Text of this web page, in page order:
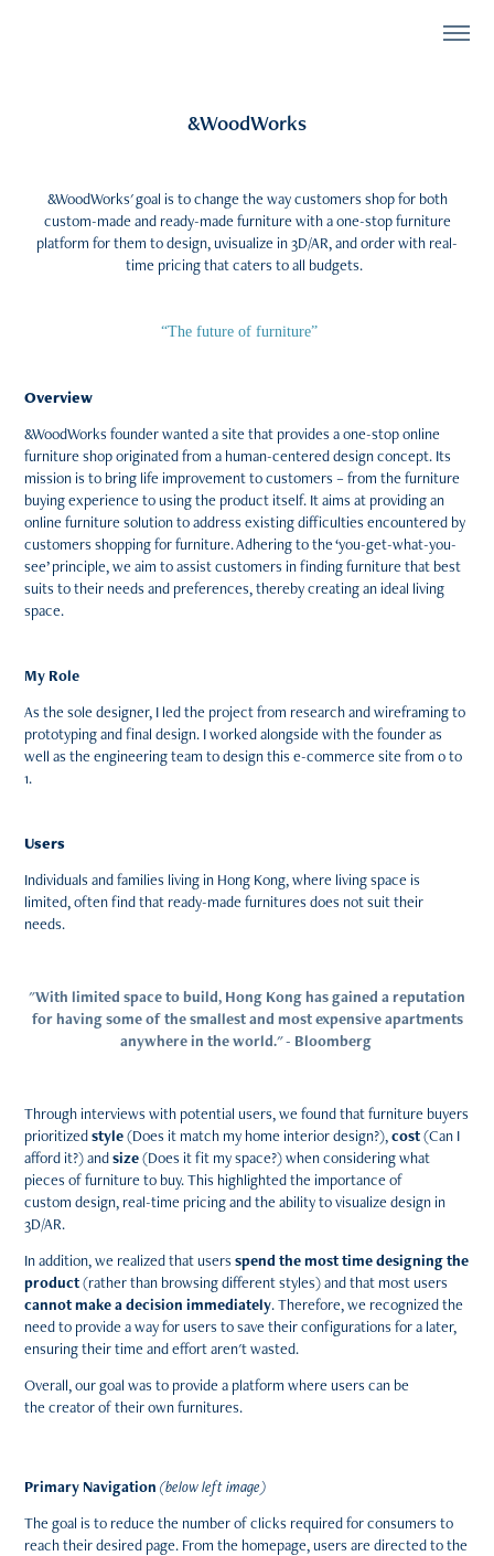
&WoodWorks
&WoodWorks' goal is to change the way customers shop for both
custom-made and ready-made furniture with a one-stop furniture
platform for them to design, uvisualize in 3D/AR, and order with real-
time pricing that caters to all budgets.
“The future of furniture”
Overview
&WoodWorks founder wanted a site that provides a one-stop online
furniture shop originated from a human-centered design concept. Its
mission is to bring life improvement to customers – from the furniture
buying experience to using the product itself. It aims at providing an
online furniture solution to address existing difficulties encountered by
customers shopping for furniture. Adhering to the ‘you-get-what-you-
see’ principle, we aim to assist customers in finding furniture that best
suits to their needs and preferences, thereby creating an ideal living
space.
My Role
As the sole designer, I led the project from research and wireframing to
prototyping and final design. I worked alongside with the founder as
well as the engineering team to design this e-commerce site from 0 to
1.
Users
Individuals and families living in Hong Kong, where living space is
limited, often find that ready-made furnitures does not suit their
needs.
"With limited space to build, Hong Kong has gained a reputation
for having some of the smallest and most expensive apartments
anywhere in the world." - Bloomberg
Through interviews with potential users, we found that furniture buyers
prioritizedstyle(Does it match my home interior design?),cost(Can I
afford it?) andsize(Does it fit my space?) when considering what
pieces of furniture to buy. This highlighted the importance of
custom design, real-time pricing and the ability to visualize design in
3D/AR.
In addition, we realized that usersspend the most time designing the
product(rather than browsing different styles) and that most users
cannot make a decision immediately. Therefore, we recognized the
need to provide a way for users to save their configurations for a later,
ensuring their time and effort aren't wasted.
Overall, our goal was to provide a platform where users can be
the creator of their own furnitures.
Primary Navigation(below left image)
The goal is to reduce the number of clicks required for consumers to
reach their desired page. From the homepage, users are directed to the